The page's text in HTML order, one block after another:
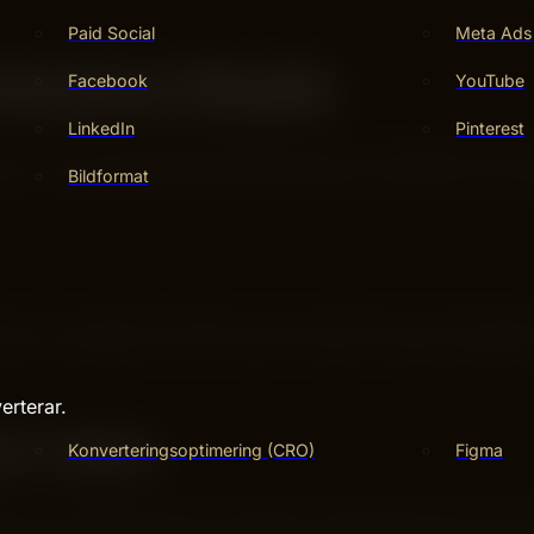
Paid Social Meta Ads
Facebook YouTube
LinkedIn Pinterest
Bildformat
Konverteringsoptimering (CRO) Figma
Deals
You can find special deals that are not available to
to find these offers makes shopping on Wish more fun
a code during checkout to lower the price. Some codes
purchase. Look for promo codes on Wish’s website
Sales
a limited time only. Products in flash sales can be